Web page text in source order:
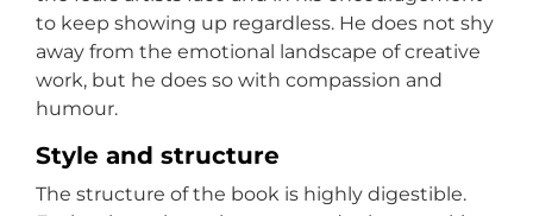
to keep showing up regardless. He does not shy
away from the emotional landscape of creative
work, but he does so with compassion and
humour.
Style and structure
The structure of the book is highly digestible.